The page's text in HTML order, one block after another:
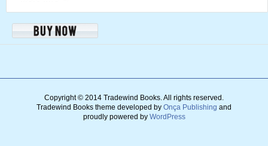
Copyright © 2014 Tradewind Books.All rights reserved.
Tradewind Books theme developed by Onça Publishing and
proudly powered by WordPress